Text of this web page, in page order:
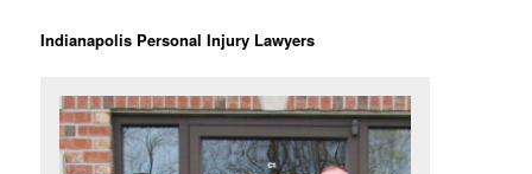
Indianapolis Personal Injury Lawyers